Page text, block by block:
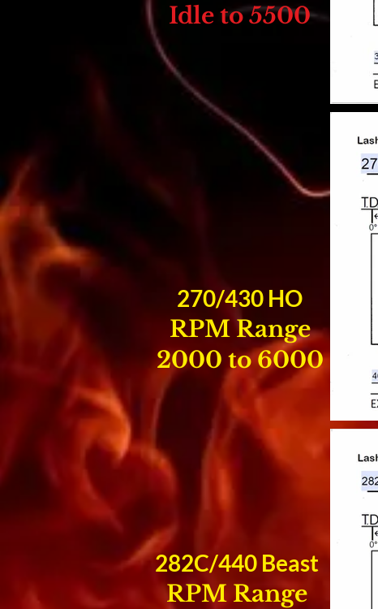
Idle to 5500
270/430 HO
RPM Range
2000 to 6000
282C/440 Beast
RPM Range